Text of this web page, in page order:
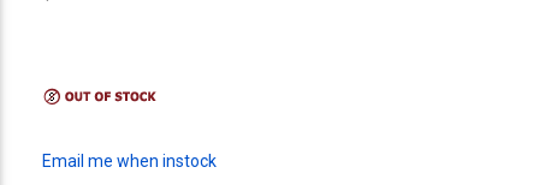
Email me when instock